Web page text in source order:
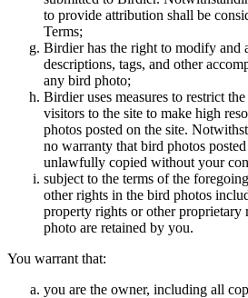
to provide attribution shall be
Terms;
Birdier has the right to modify and
descriptions, tags, and other
any bird photo;
Birdier uses measures to restrict
visitors to the site to make high
photos posted on the site.
no warranty that bird photos
unlawfully copied without your
subject to the terms of the
other rights in the bird photos
property rights or other proprietary
photo are retained by you.
You warrant that:
you are the owner, including all